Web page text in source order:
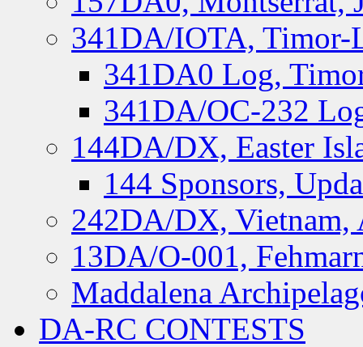
341DA/IOTA, Timor-
341DA0 Log,
341DA/OC-232
144DA/DX, Easter
144 Sponsors,
242DA/DX, Vietnam,
13DA/O-001,
Maddalena
DA-RC CONTESTS